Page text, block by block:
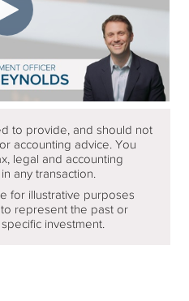
to provide, and should not
accounting advice. You
legal and accounting
any transaction.
for illustrative purposes
represent the past or
investment.